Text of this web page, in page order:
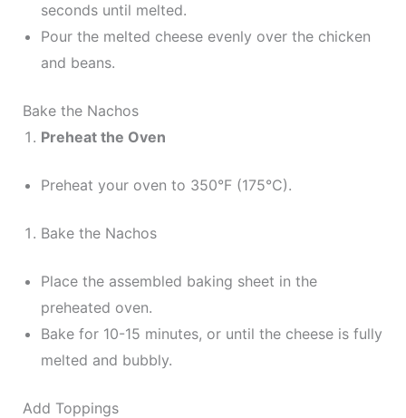
seconds until melted.
Pour the melted cheese evenly over the chicken
and beans.
Bake the Nachos
Preheat the Oven
Preheat your oven to 350°F (175°C).
Bake the Nachos
Place the assembled baking sheet in the
preheated oven.
Bake for 10-15 minutes, or until the cheese is fully
melted and bubbly.
Add Toppings